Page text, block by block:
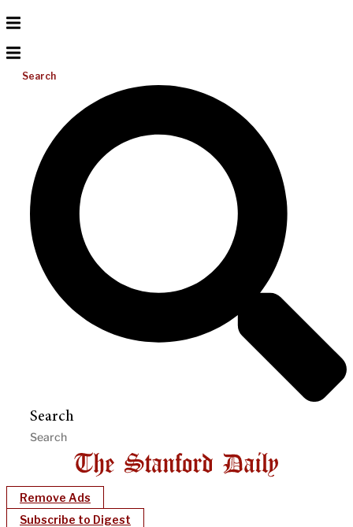
Search
Search
Remove Ads
Subscribe to Digest